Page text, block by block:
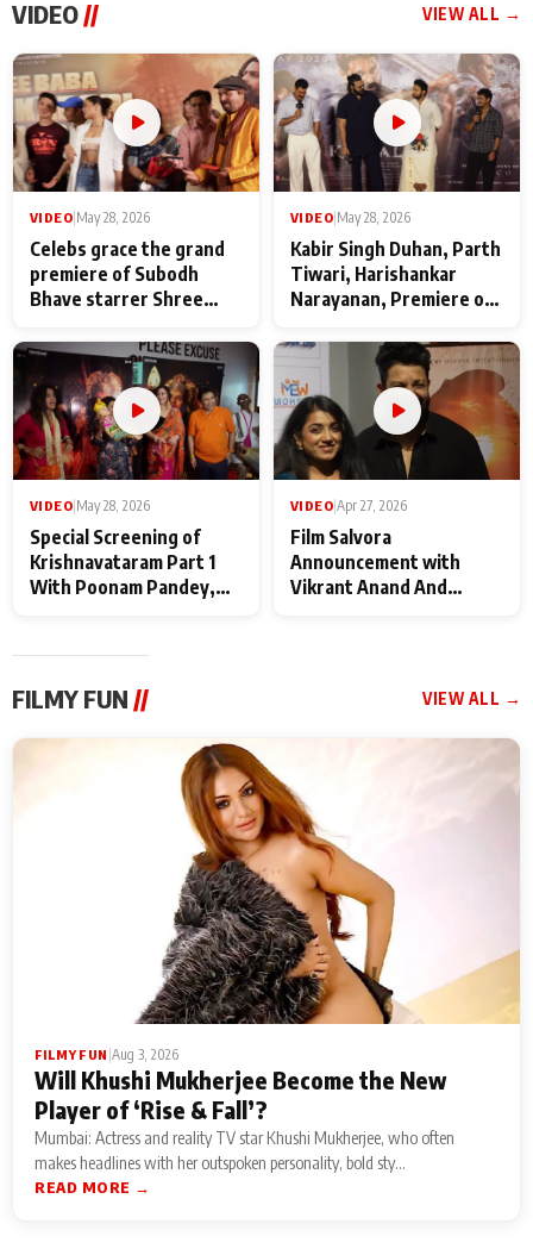
VIDEO // VIEW ALL →
VIDEO May 28, 2026
Celebs grace the grand
premiere of Subodh
Bhave starrer Shree
Maharaj
VIDEO May 28, 2026
Kabir Singh Duhan, Parth
Tiwari, Harishankar
Narayanan, Premiere of
makers
VIDEO May 28, 2026
Special Screening of
Krishnavataram Part 1
With Poonam Pandey,
VIDEO Apr 27, 2026
Film Salvora
Announcement with
Vikrant Anand And
FILMY FUN // VIEW ALL →
FILMY FUN Aug 3, 2026
Will Khushi Mukherjee Become the New
Player of ‘Rise & Fall’?
Mumbai: Actress and reality TV star Khushi Mukherjee, who often
makes headlines with her outspoken personality, bold sty...
READ MORE →